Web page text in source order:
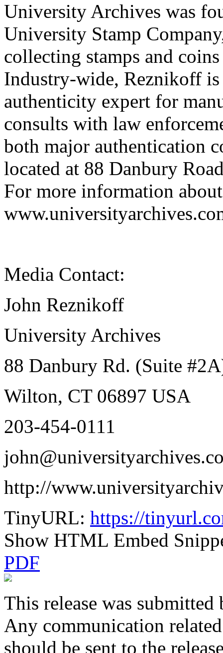
University Archives was
University Stamp
collecting stamps and
Industry-wide, Reznikoff
authenticity expert for
consults with law
both major authentication
located at 88 Danbury
For more information
Media Contact:
John Reznikoff
University Archives
88 Danbury Rd. (Suite
Wilton, CT 06897 USA
203-454-0111
http://
TinyURL: https://
Show HTML Embed
PDF
This release was submitted
Any communication
should be sent to the